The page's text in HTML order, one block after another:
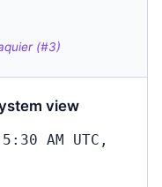
(#3)
view
AM UTC,